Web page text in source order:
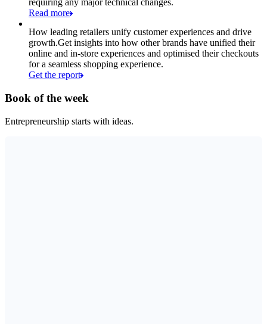
requiring any major technical changes.
Read more
How leading retailers unify customer experiences and drive
growth.Get insights into how other brands have unified their
online and in-store experiences and optimised their checkouts
for a seamless shopping experience.
Get the report
Book of the week
Entrepreneurship starts with ideas.